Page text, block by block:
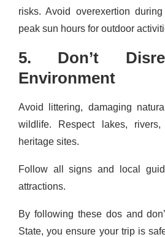
risks. Avoid overexertion
peak sun hours for outdoor
5. Don’t
Environment
Avoid littering, damaging
wildlife. Respect lakes,
heritage sites.
Follow all signs and local
attractions.
By following these dos and
State, you ensure your trip is